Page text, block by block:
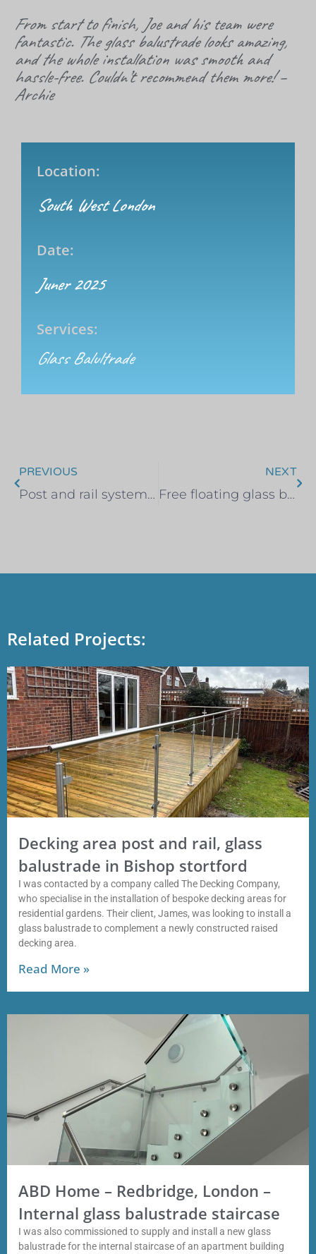
From start to finish, Joe and his team were
fantastic. The glass balustrade looks amazing,
and the whole installation was smooth and
hassle-free. Couldn’t recommend them more! –
Archie
Location:
South West London
Date:
Juner 2025
Services:
Glass Balultrade
PREVIOUS
Post and rail system. Hullbridge, Essex
NEXT
Free floating glass balustrade – Colin, Benfleet
Related Projects:
Decking area post and rail, glass
balustrade in Bishop stortford
I was contacted by a company called The Decking Company,
who specialise in the installation of bespoke decking areas for
residential gardens. Their client, James, was looking to install a
glass balustrade to complement a newly constructed raised
decking area.
Read More »
ABD Home – Redbridge, London –
Internal glass balustrade staircase
I was also commissioned to supply and install a new glass
balustrade for the internal staircase of an apartment building